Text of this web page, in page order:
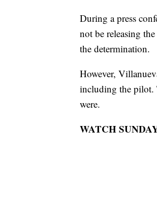
During a press
not be releasing
the determination.
However,
including the pilot.
were.
WATCH